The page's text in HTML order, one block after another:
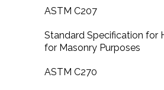
ASTM C207
Standard Specification for
for Masonry Purposes
ASTM C270